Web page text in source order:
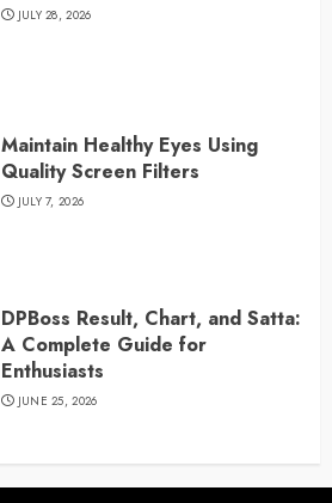
JULY 28, 2026
Maintain Healthy Eyes Using
Quality Screen Filters
JULY 7, 2026
DPBoss Result, Chart, and Satta:
A Complete Guide for
Enthusiasts
JUNE 25, 2026